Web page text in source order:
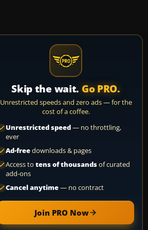
Skip the wait. Go PRO.
Unrestricted speeds and zero ads — for the
cost of a coffee.
Unrestricted speed— no throttling,
ever
Ad-freedownloads & pages
Access to tens of thousandsof curated
add-ons
Cancel anytime— no contract
Join PRO Now